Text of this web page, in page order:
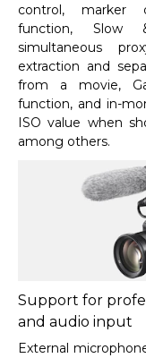
control, marker
function, Slow
simultaneous
extraction and
from a movie,
function, and in-
ISO value when
among others.
Support for
and audio input
External